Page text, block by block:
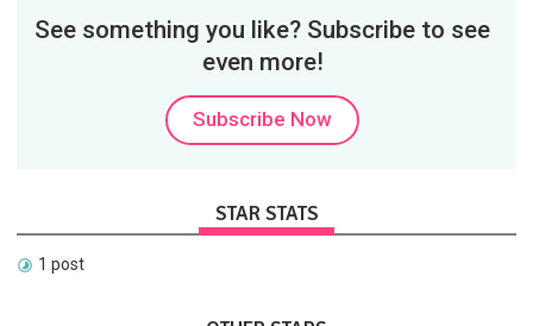
See something you like? Subscribe to see
even more!
Subscribe Now
STAR STATS
1 post